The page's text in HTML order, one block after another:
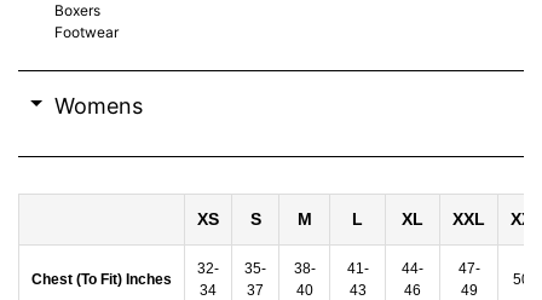
Boxers
Footwear
Womens
XS S M L XL XXL
Chest (To Fit) Inches
32-
34
35-
37
38-
40
41-
43
44-
46
47-
49
50-